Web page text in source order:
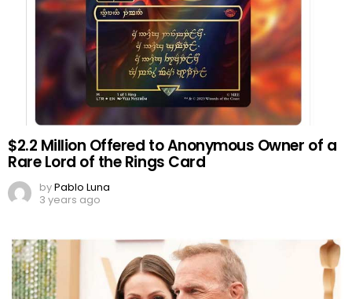
$2.2 Million Offered to Anonymous Owner of a
Rare Lord of the Rings Card
byPablo Luna
3 years ago